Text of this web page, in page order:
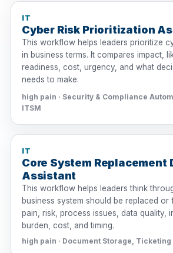
IT
Cyber Risk Prioritization
This workflow helps leaders prioritize
in business terms. It compares impact,
readiness, cost, urgency, and what
needs to make.
high pain · Security & Compliance
ITSM
IT
Core System Replacement
Assistant
This workflow helps leaders think
business system should be replaced or
pain, risk, process issues, data quality,
burden, cost, and timing.
high pain · Document Storage, Ticketing